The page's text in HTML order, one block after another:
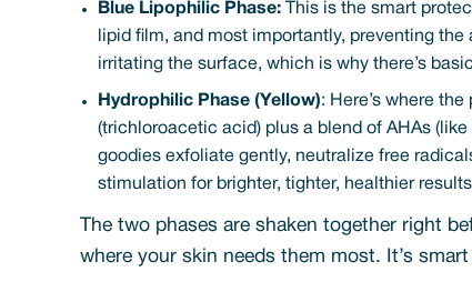
Blue Lipophilic Phase: This is the smart
lipid film, and most importantly, preventing
irritating the surface, which is why there’s
Hydrophilic Phase (Yellow): Here’s where
(trichloroacetic acid) plus a blend of AHAs
goodies exfoliate gently, neutralize free
stimulation for brighter, tighter, healthier
The two phases are shaken together right
where your skin needs them most. It’s